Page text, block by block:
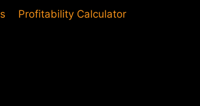
Profitability Calculator